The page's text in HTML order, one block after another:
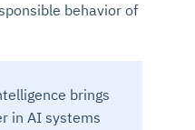
behavior of
brings
in AI systems